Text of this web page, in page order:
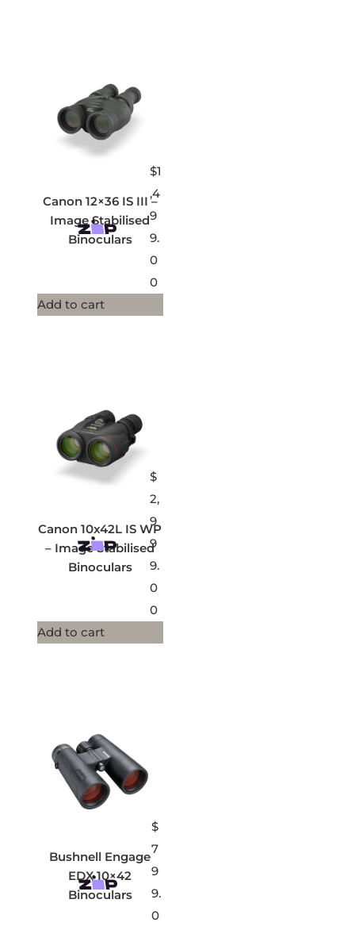
Canon 12×36 IS III –
Image Stabilised
Binoculars
$1
,4
9
9.
0
0
Add to cart
Canon 10x42L IS WP
– Image Stabilised
Binoculars
$
2,
9
9
9.
0
0
Add to cart
Bushnell Engage
EDX 10×42
Binoculars
$
7
9
9.
0